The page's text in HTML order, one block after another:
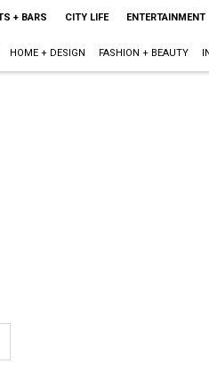
+ BARS CITY LIFE ENTERTAINMENT
HOME + DESIGN FASHION + BEAUTY